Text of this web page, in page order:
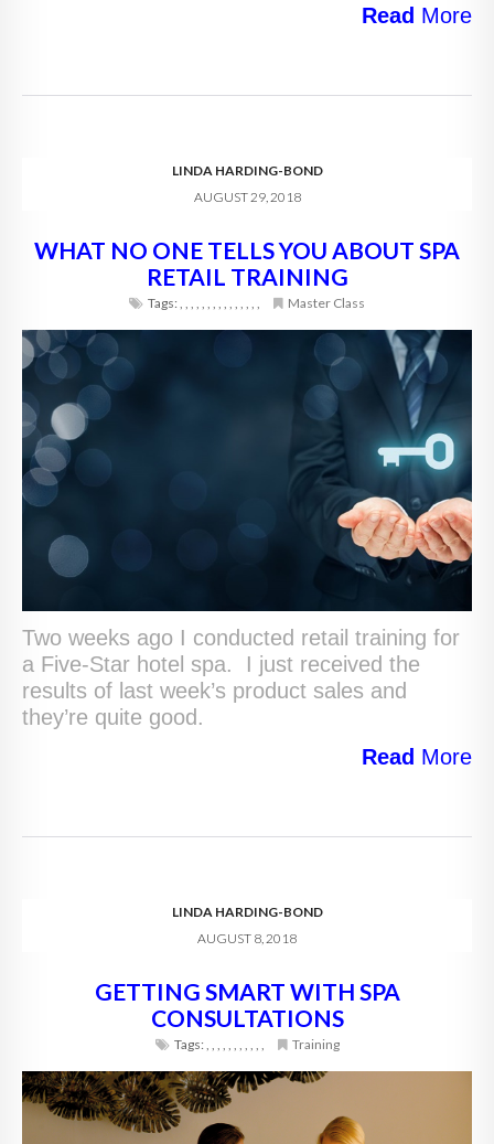
Read More
LINDA HARDING-BOND
AUGUST 29, 2018
WHAT NO ONE TELLS YOU ABOUT SPA
RETAIL TRAINING
Tags:, , , , , , , , , , , , , , , Master Class
Two weeks ago I conducted retail training for
a Five-Star hotel spa. I just received the
results of last week’s product sales and
they’re quite good.
Read More
LINDA HARDING-BOND
AUGUST 8, 2018
GETTING SMART WITH SPA
CONSULTATIONS
Tags:, , , , , , , , , , , Training